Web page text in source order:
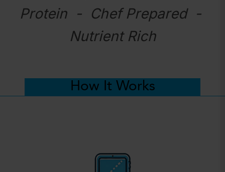
Protein - Chef Prepared -
Nutrient Rich
How It Works